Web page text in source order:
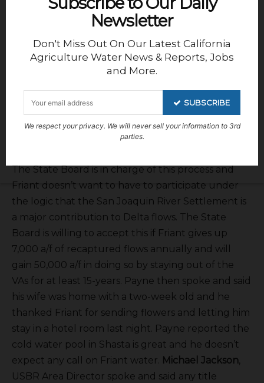
Newsletter
Don't Miss Out On Our Latest California
Agriculture Water News & Reports, Jobs
and More.
SUBSCRIBE
We respect your privacy. We will never sell your information to 3rd
parties.
Jeff Paynegave the Central Valley Project
operations report. But Phillips spoke about the
The State Board is in charge of this process and
Friant doesn’t want to have to participate under
the logic that the San Joaquin River Settlement is
a major contribution to Delta flows. The State
Board is willing to accept this if Friant gives up
7,000 a/f of recaptured flows annually and will
gain 50,000 a/f in doing so by staying out of the
VAs for at least 15-years. Payne then spoke and said
his wife was home with a two-week old and he
thanked Friant for sending flowers and letting him
stay in a hotel room last night. Payne reported the
cold water pool in Shasta is great and he doesn’t
expect any call on Friant water. Michael Jackson,
USBR Area Director spoke and said any title